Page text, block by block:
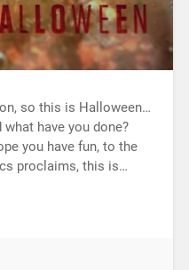
so this is Halloween…
have you done?
you have fun, to the
proclaims, this is…